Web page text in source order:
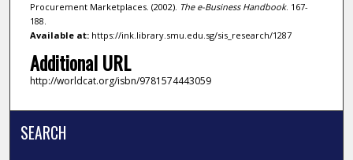
Procurement Marketplaces. (2002). The e-Business Handbook. 167-
188.
Available at:https://ink.library.smu.edu.sg/sis_research/1287
Additional URL
http://worldcat.org/isbn/9781574443059
SEARCH